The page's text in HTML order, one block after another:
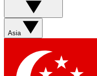
Asia